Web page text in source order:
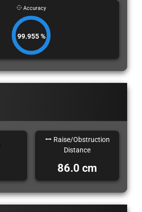
Accuracy
99.955 %
Raise/Obstruction
Distance
86.0 cm